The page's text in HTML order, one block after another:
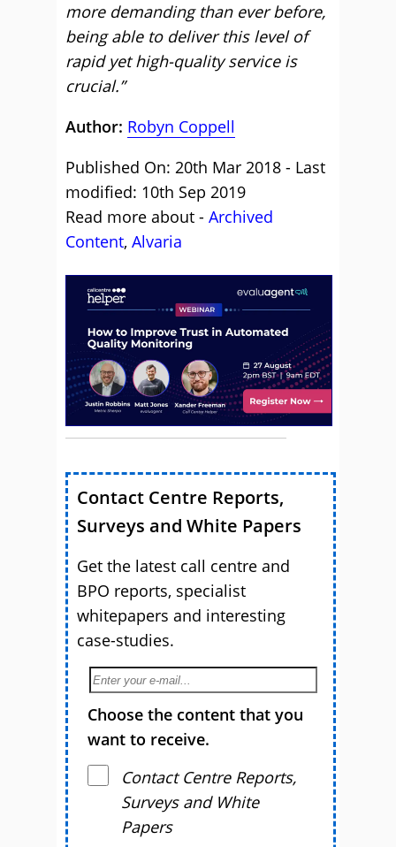
more demanding than ever before,
being able to deliver this level of
rapid yet high-quality service is
crucial.”
Author: Robyn Coppell
Published On: 20th Mar 2018 - Last
modified: 10th Sep 2019
Read more about - Archived
Content, Alvaria
Contact Centre Reports,
Surveys and White Papers
Get the latest call centre and
BPO reports, specialist
whitepapers and interesting
case-studies.
Choose the content that you
want to receive.
Contact Centre Reports,
Surveys and White
Papers